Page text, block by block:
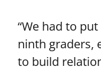
“We had to
ninth graders,
to build